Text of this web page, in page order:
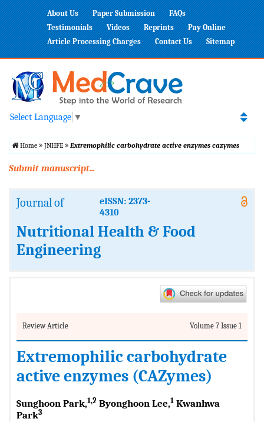
About Us Paper Submission
FAQs
Testimonials
Videos Reprints
Pay Online
Article Processing Charges
Contact Us Sitemap
Select Language ▼
Home JNHFE Extremophilic carbohydrate active enzymes cazymes
Submit manuscript...
Journal of
eISSN: 2373-
4310
Nutritional Health & Food
Engineering
Review Article Volume 7 Issue 1
Extremophilic carbohydrate
active enzymes (CAZymes)
Sunghoon Park,1,2 Byonghoon Lee,1 Kwanhwa
Park3